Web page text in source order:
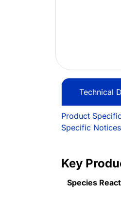
Technical
Product
Specific Notices
Key
Species